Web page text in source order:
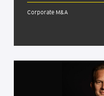
Corporate M&A